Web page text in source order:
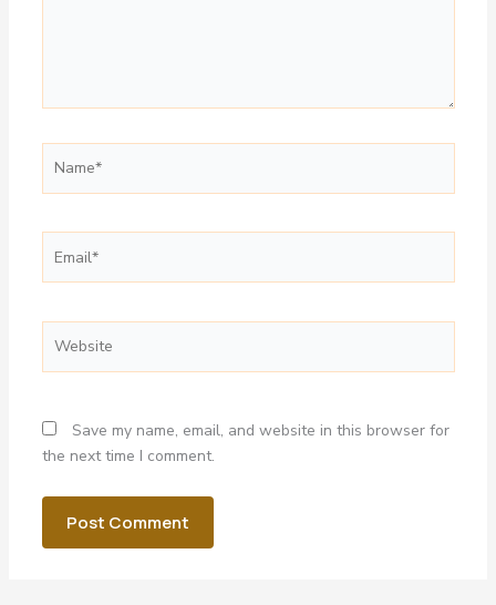
Save my name, email, and website in this browser for
the next time I comment.